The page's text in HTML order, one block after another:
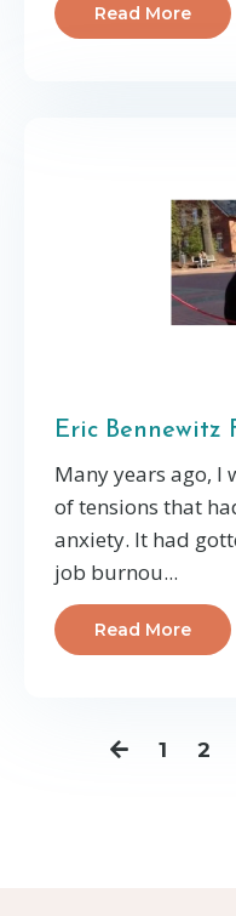
Read More
Eric Bennewitz
Many years ago, I
of tensions that
anxiety. It had
job burnou...
Read More
1 2